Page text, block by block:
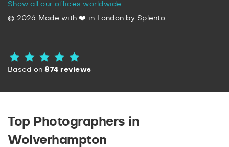
Show all our offices worldwide
© 2026 Made with ❤️ in London by Splento
Based on874 reviews
Top Photographers in
Wolverhampton